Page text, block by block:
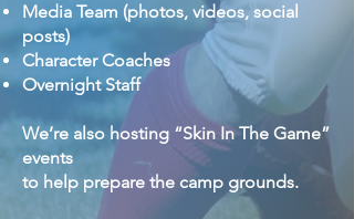
Media Team (photos, videos, social
posts)
Character Coaches
Overnight Staff
We’re also hosting “Skin In The Game”
events
to help prepare the camp grounds.